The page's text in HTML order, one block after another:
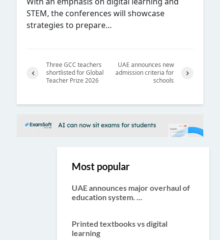
STEM, the conferences will showcase
strategies to prepare…
Three GCC teachers
shortlisted for Global
Teacher Prize 2026
UAE announces new
admission criteria for
schools
Most popular
UAE announces major overhaul of
education system. ...
Printed textbooks vs digital
learning